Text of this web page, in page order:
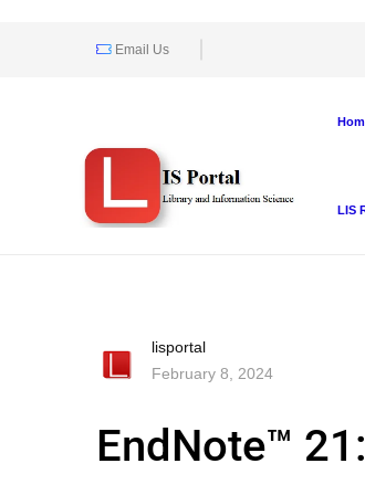
Email Us
LIS
lisportal
February 8, 2024
EndNote™